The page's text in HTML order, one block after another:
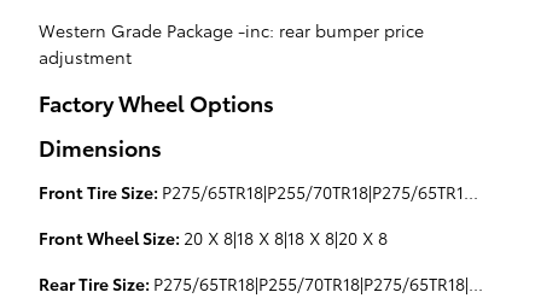
Western Grade Package -inc: rear bumper price
adjustment
Factory Wheel Options
Dimensions
Front Tire Size: P275/65TR18|P255/70TR18|P275/65TR18|P275/55HR20|P275/65TR18
Front Wheel Size: 20 X 8|18 X 8|18 X 8|20 X 8
Rear Tire Size: P275/65TR18|P255/70TR18|P275/65TR18|P275/55HR20|P275/65TR18